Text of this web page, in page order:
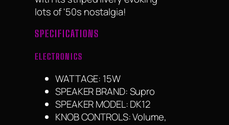
lots of '50s nostalgia!
SPECIFICATIONS
ELECTRONICS
WATTAGE: 15W
SPEAKER BRAND: Supro
SPEAKER MODEL: DK12
KNOB CONTROLS: Volume,